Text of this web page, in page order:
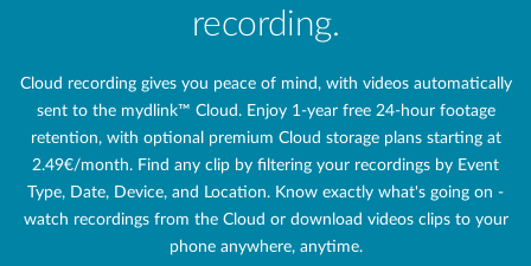
recording.
Cloud recording gives you peace of mind, with videos automatically
sent to the mydlink™ Cloud. Enjoy 1-year free 24‑hour footage
retention, with optional premium Cloud storage plans starting at
2.49€/month. Find any clip by filtering your recordings by Event
Type, Date, Device, and Location. Know exactly what's going on -
watch recordings from the Cloud or download videos clips to your
phone anywhere, anytime.